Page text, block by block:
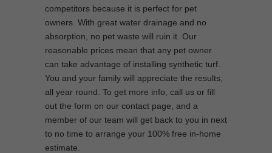
competitors because it is perfect for pet
owners. With great water drainage and no
absorption, no pet waste will ruin it. Our
reasonable prices mean that any pet owner
can take advantage of installing synthetic turf.
You and your family will appreciate the results,
all year round. To get more info, call us or fill
out the form on our contact page, and a
member of our team will get back to you in next
to no time to arrange your 100% free in-home
estimate.